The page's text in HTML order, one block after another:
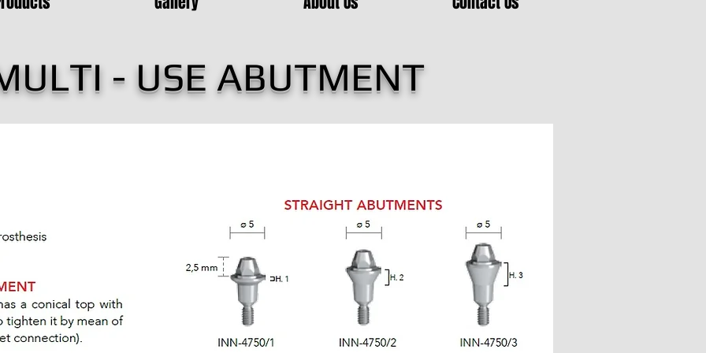
- USE ABUTMENT